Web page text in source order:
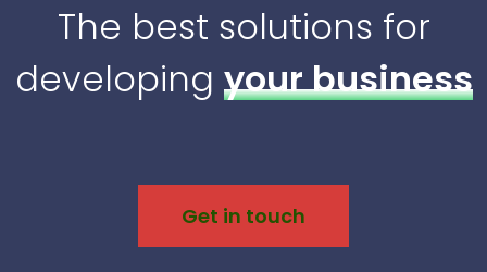
The best solutions for
developing your business
Get in touch